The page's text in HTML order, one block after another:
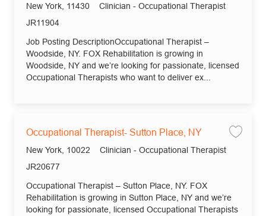
Location
New York, 11430 Category
Clinician - Occupational Therapist
Job Id
JR11904
Job Posting DescriptionOccupational Therapist –
Woodside, NY. FOX Rehabilitation is growing in
Woodside, NY and we’re looking for passionate, licensed
Occupational Therapists who want to deliver ex...
Occupational Therapist- Sutton Place, NY
Location
New York, 10022 Category
Clinician - Occupational Therapist
Job Id
JR20677
Occupational Therapist – Sutton Place, NY. FOX
Rehabilitation is growing in Sutton Place, NY and we’re
looking for passionate, licensed Occupational Therapists